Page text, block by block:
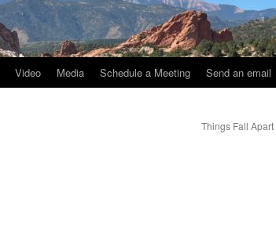
Video Media Schedule a Meeting Send an email
Things Fall Apart